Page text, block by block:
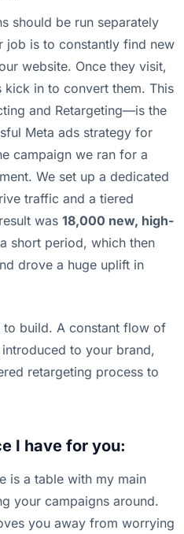
should be run separately
job is to constantly find new
website. Once they visit,
in to convert them. This
and Retargeting—is the
Meta ads strategy for
campaign we ran for a
We set up a dedicated
traffic and a tiered
was 18,000 new, high-
short period, which then
drove a huge uplift in
to build. A constant flow of
to your brand,
retargeting process to
I have for you:
is a table with my main
your campaigns around.
you away from worrying